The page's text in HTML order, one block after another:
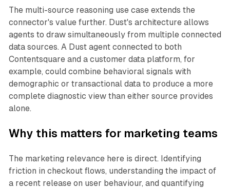
The multi-source reasoning use case extends the
connector's value further. Dust's architecture allows
agents to draw simultaneously from multiple connected
data sources. A Dust agent connected to both
Contentsquare and a customer data platform, for
example, could combine behavioral signals with
demographic or transactional data to produce a more
complete diagnostic view than either source provides
alone.
Why this matters for marketing teams
The marketing relevance here is direct. Identifying
friction in checkout flows, understanding the impact of
a recent release on user behaviour, and quantifying